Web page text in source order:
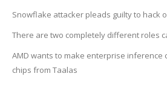
Snowflake attacker pleads guilty to hack
There are two completely different roles
AMD wants to make enterprise inference
chips from Taalas